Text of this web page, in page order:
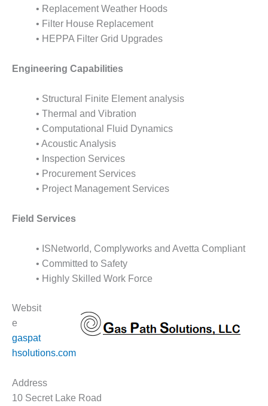
SAFETY –
EQUIPMENT &
SYSTEMS –
TENASKA
GENERATION
SAFETY –
EQUIPMENT &
SYSTEMS:
ARLINGTON
VALLEY ENERGY
FACILITY
SAFETY –
SYSTEMS:
ENERGY
SAFETY –
EQUIPMENT &
BEATRICE
POWER
STATION
SAFETY –
SYSTEMS:
GREEN
COUNTRY
• Replacement Weather Hoods
• Filter House Replacement
• HEPPA Filter Grid Upgrades
Engineering Capabilities
• Structural Finite Element analysis
• Thermal and Vibration
• Computational Fluid Dynamics
• Acoustic Analysis
• Inspection Services
• Procurement Services
• Project Management Services
Field Services
• ISNetworld, Complyworks and Avetta Compliant
• Committed to Safety
• Highly Skilled Work Force
Websit
e
gaspat
hsolutions.com
Address
10 Secret Lake Road